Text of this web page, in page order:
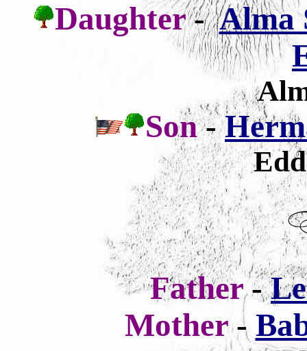
Daughter-Alma
Son-
Father-
Mother-